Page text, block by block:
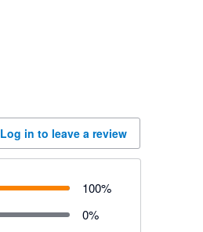
Log in to leave a review
100%
0%